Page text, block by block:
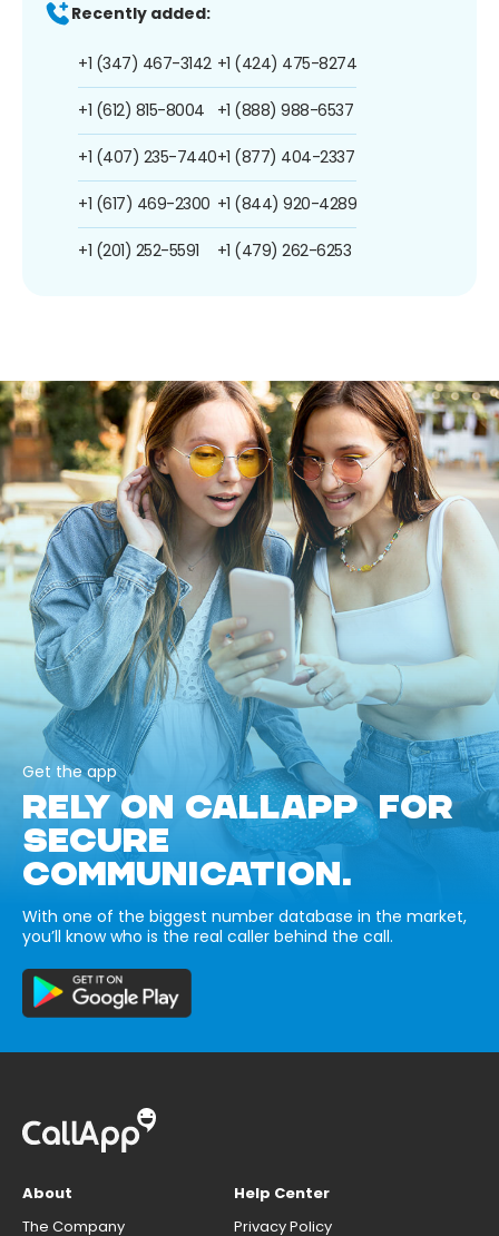
Recently added:
+1 (347) 467-3142
+1 (612) 815-8004
+1 (407) 235-7440
+1 (617) 469-2300
+1 (201) 252-5591
+1 (424) 475-8274
+1 (888) 988-6537
+1 (877) 404-2337
+1 (844) 920-4289
+1 (479) 262-6253
Get the app
RELY ON CALLAPP FOR
SECURE
COMMUNICATION.
With one of the biggest number database in the market,
you’ll know who is the real caller behind the call.
About
The Company
Help Center
Privacy Policy